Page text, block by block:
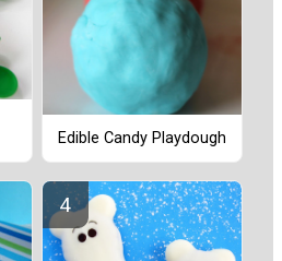
Edible Candy Playdough